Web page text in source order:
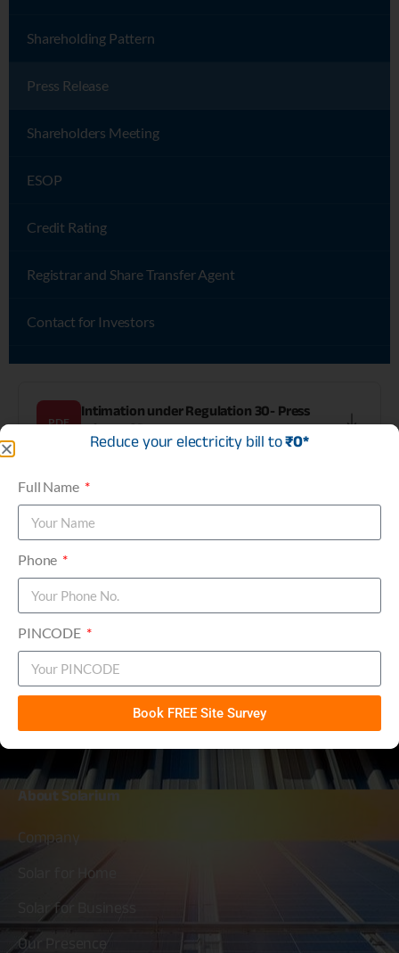
Shareholding Pattern
Press Release
Shareholders Meeting
ESOP
Credit Rating
Registrar and Share Transfer Agent
Contact for Investors
PDF
Intimation under Regulation 30- Press
release-SD
PDF
Solarium Re-Enters into Manufacturing
Solar Modules - June 10, 2025
Solarium Green Energy Ltd
About Solarium
Company
Solar for Home
Solar for Business
Our Presence
Reduce your electricity bill to₹0*
Full Name
Phone
PINCODE
Book FREE Site Survey